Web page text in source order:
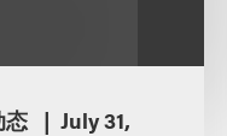
态
July 31,